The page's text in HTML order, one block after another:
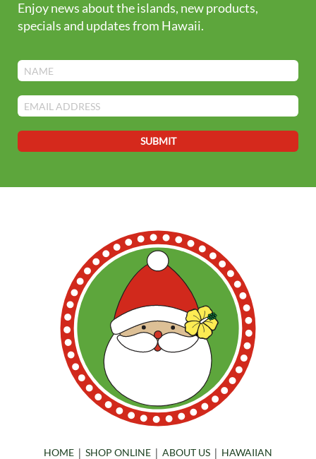
Enjoy news about the islands, new products,
specials and updates from Hawaii.
SUBMIT
HOME | SHOP ONLINE | ABOUT US | HAWAIIAN